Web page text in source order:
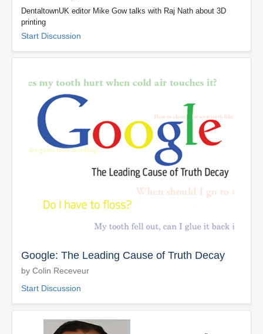
DentaltownUK editor Mike Gow talks with Raj Nath about 3D
printing
Start Discussion
Google: The Leading Cause of Truth Decay
by Colin Receveur
Start Discussion